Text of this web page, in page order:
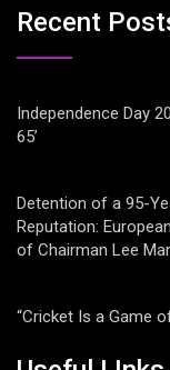
Recent
Independence Day
65’
Detention of a 95-
Reputation:
of Chairman Lee
“Cricket Is a Game